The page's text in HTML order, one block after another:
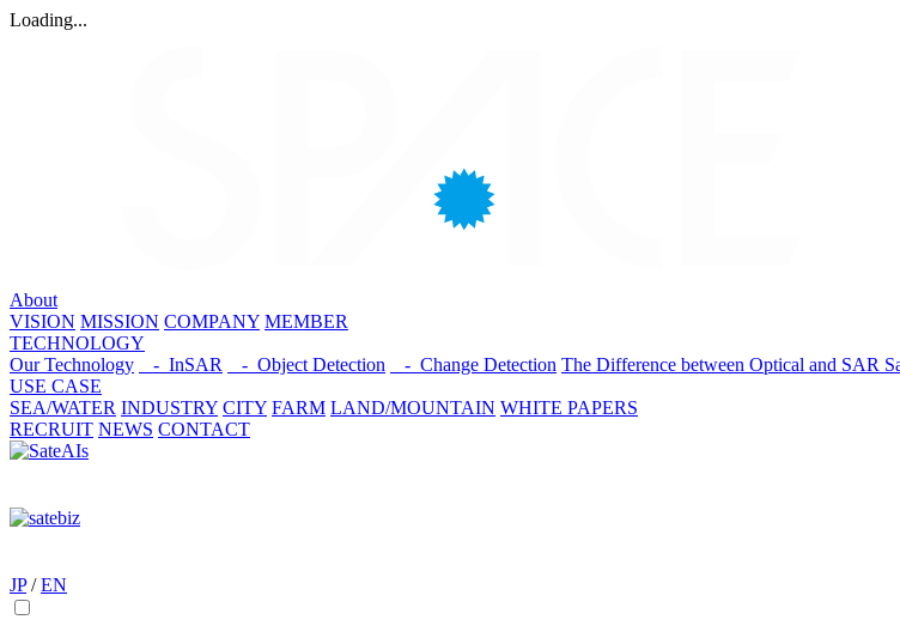
Loading...
About
VISION MISSION COMPANY MEMBER
TECHNOLOGY
Our Technology
- InSAR - Object Detection - Change Detection The Difference between Optical and SAR
USE CASE
SEA/WATER INDUSTRY CITY FARM LAND/MOUNTAIN WHITE PAPERS
RECRUIT NEWS CONTACT
JP / EN